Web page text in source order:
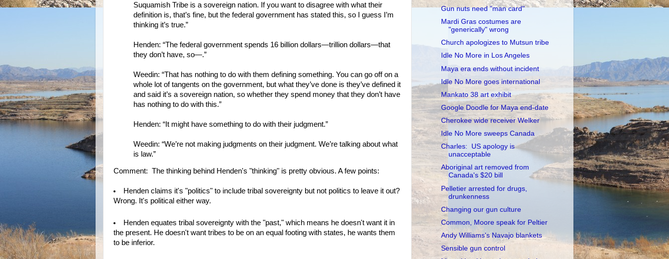
Suquamish Tribe is a sovereign nation. If you want to disagree with what their
definition is, that’s fine, but the federal government has stated this, so I guess I’m
thinking it’s true.”
Henden: “The federal government spends 16 billion dollars—trillion dollars—that
they don’t have, so—.”
Weedin: “That has nothing to do with them defining something. You can go off on a
whole lot of tangents on the government, but what they’ve done is they’ve defined it
and said it’s a sovereign nation, so whether they spend money that they don’t have
has nothing to do with this.”
Henden: “It might have something to do with their judgment.”
Weedin: “We’re not making judgments on their judgment. We’re talking about what
is law.”
Comment: The thinking behind Henden's "thinking" is pretty obvious. A few points:
Henden claims it's "politics" to include tribal sovereignty but not politics to leave it out?
Wrong. It's political either way.
Henden equates tribal sovereignty with the "past," which means he doesn't want it in
the present. He doesn't want tribes to be on an equal footing with states, he wants them
to be inferior.
Gun nuts need "man card"
Mardi Gras costumes are
"generically" wrong
Church apologizes to Mutsun tribe
Idle No More in Los Angeles
Maya era ends without incident
Idle No More goes international
Mankato 38 art exhibit
Google Doodle for Maya end-date
Cherokee wide receiver Welker
Idle No More sweeps Canada
Charles: US apology is
unacceptable
Aboriginal art removed from
Canada's $20 bill
Pelletier arrested for drugs,
drunkenness
Changing our gun culture
Common, Moore speak for Peltier
Andy Williams's Navajo blankets
Sensible gun control